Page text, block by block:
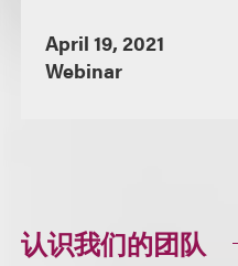
April 19, 2021
Webinar
认识我们的团队